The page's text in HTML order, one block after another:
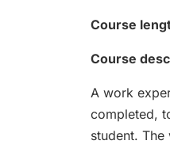
Course
Course
A work
completed,
student.